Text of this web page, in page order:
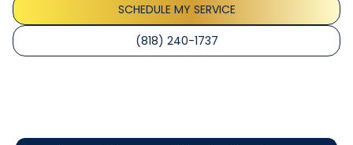
SCHEDULE MY SERVICE
(818) 240-1737